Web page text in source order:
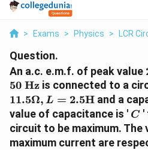
> Exams > Physics > LCR
Question.
An a.c. e.m.f. of peak value
50 Hz is connected to a
11.5Ω, L = 2.5H and a
value of capacitance is ' C
C '
circuit to be maximum. The
maximum current are